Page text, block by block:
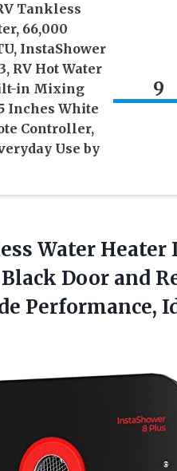
Tankless
66,000
InstaShower
RV Hot Water
in Mixing
Inches White
Controller,
Use by
9
Water
Door and
Performance,